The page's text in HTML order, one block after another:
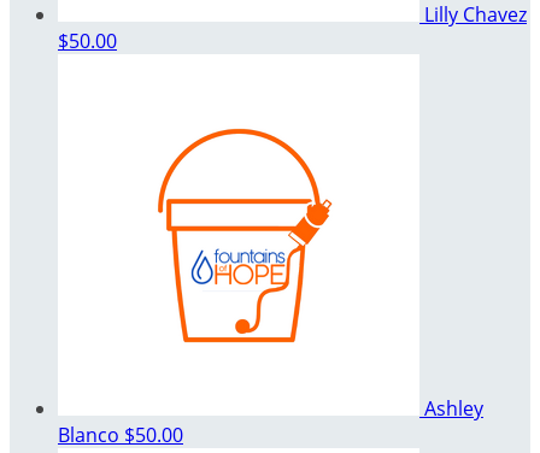
Lilly Chavez
$50.00
Ashley
Blanco $50.00